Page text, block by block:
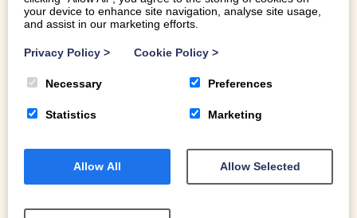
your device to enhance site navigation, analyse site usage,
and assist in our marketing efforts.
Privacy Policy > Cookie Policy >
Necessary Preferences
Statistics Marketing
Allow All Allow Selected